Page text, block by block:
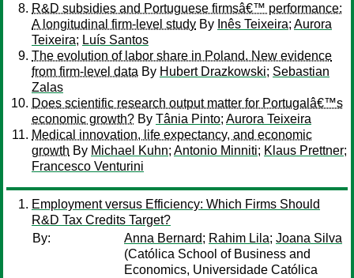
R&D subsidies and Portuguese firmsâ€™ performance:
A longitudinal firm-level study By Inês Teixeira; Aurora
Teixeira; Luís Santos
The evolution of labor share in Poland. New evidence
from firm-level data By Hubert Drazkowski; Sebastian
Zalas
Does scientific research output matter for Portugalâ€™s
economic growth? By Tânia Pinto; Aurora Teixeira
Medical innovation, life expectancy, and economic
growth By Michael Kuhn; Antonio Minniti; Klaus Prettner;
Francesco Venturini
Employment versus Efficiency: Which Firms Should
R&D Tax Credits Target?
By:
Anna Bernard; Rahim Lila; Joana Silva
(Católica School of Business and
Economics, Universidade Católica